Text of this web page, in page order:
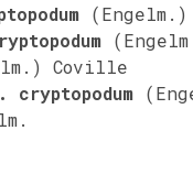
Coville
cryptopodum